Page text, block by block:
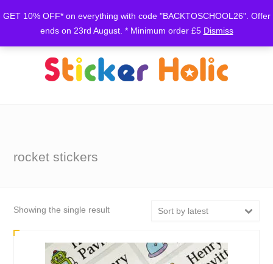
GET 10% OFF* on everything with code "BACKTOSCHOOL26". Offer
ends on 23rd August. * Minimum order £5 Dismiss
rocket stickers
Showing the single result Sort by latest